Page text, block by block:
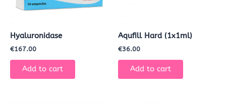
Hyaluronidase
€167.00
Add to cart
Aqufill Hard (1x1ml)
€36.00
Add to cart